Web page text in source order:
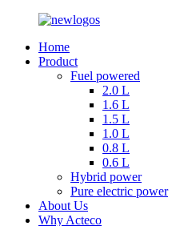
Home
Product
Fuel powered
2.0 L
1.6 L
1.5 L
1.0 L
0.8 L
0.6 L
Hybrid power
Pure electric power
About Us
Why Acteco